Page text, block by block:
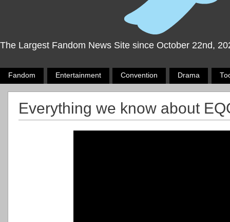
The Largest Fandom News Site since October 22nd,
Fandom Entertainment Convention Drama
Everything we know about